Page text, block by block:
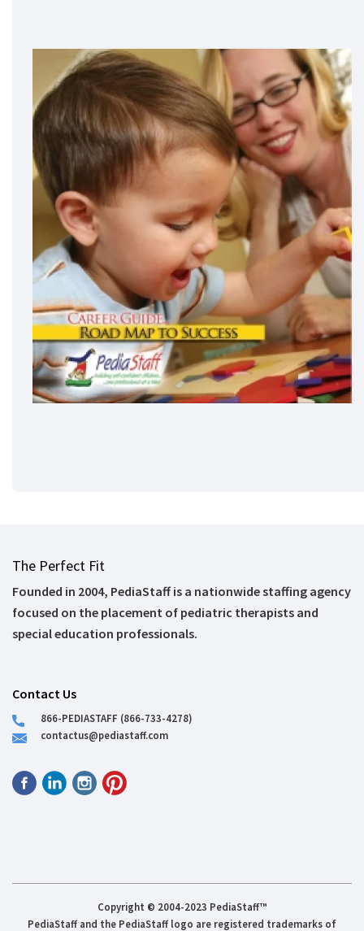
The Perfect Fit
Founded in 2004, PediaStaff is a nationwide staffing agency
focused on the placement of pediatric therapists and
special education professionals.
Contact Us
866-PEDIASTAFF (866-733-4278)
contactus@pediastaff.com
Copyright © 2004-2023 PediaStaff™
PediaStaff and the PediaStaff logo are registered trademarks of